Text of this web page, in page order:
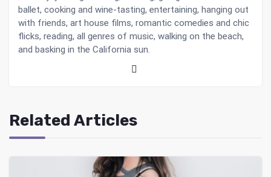
ballet, cooking and wine-tasting, entertaining, hanging out
with friends, art house films, romantic comedies and chic
flicks, reading, all genres of music, walking on the beach,
and basking in the California sun.
Related Articles